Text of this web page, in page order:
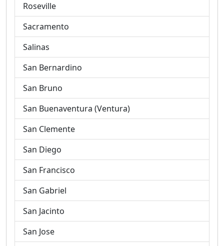
Roseville
Sacramento
Salinas
San Bernardino
San Bruno
San Buenaventura (Ventura)
San Clemente
San Diego
San Francisco
San Gabriel
San Jacinto
San Jose